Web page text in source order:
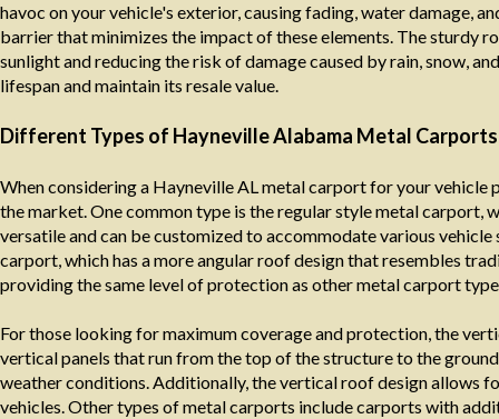
havoc on your vehicle's exterior, causing fading, water damage,
barrier that minimizes the impact of these elements. The sturdy
sunlight and reducing the risk of damage caused by rain, snow,
lifespan and maintain its resale value.
Different Types of Hayneville Alabama Metal
When considering a Hayneville AL metal carport for your
the market. One common type is the regular style metal carport,
versatile and can be customized to accommodate various
carport, which has a more angular roof design that resembles
providing the same level of protection as other metal carport
For those looking for maximum coverage and protection, the
vertical panels that run from the top of the structure to the
weather conditions. Additionally, the vertical roof design allows
vehicles. Other types of metal carports include carports with